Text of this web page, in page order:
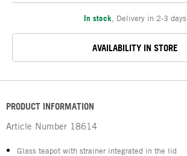
In stock Delivery in 2-3 days
AVAILABILITY IN STORE
PRODUCT INFORMATION
Article Number 18614
Glass teapot with strainer integrated in the lid